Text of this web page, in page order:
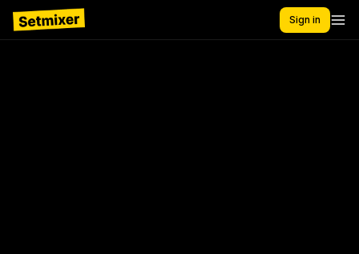
Sign in